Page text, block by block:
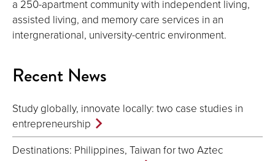
a 250-apartment community with independent living,
assisted living, and memory care services in an
intergnerational, university-centric environment.
Recent News
Study globally, innovate locally: two case studies in
entrepreneurship
Destinations: Philippines, Taiwan for two Aztec